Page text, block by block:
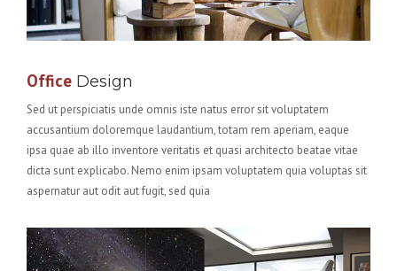
Office Design
Sed ut perspiciatis unde omnis iste natus error sit voluptatem
accusantium doloremque laudantium, totam rem aperiam, eaque
ipsa quae ab illo inventore veritatis et quasi architecto beatae vitae
dicta sunt explicabo. Nemo enim ipsam voluptatem quia voluptas sit
aspernatur aut odit aut fugit, sed quia